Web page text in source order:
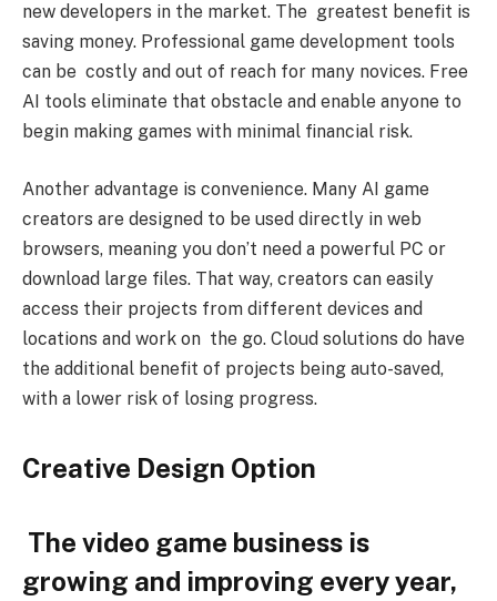
new developers in the market. The greatest benefit is
saving money. Professional game development tools
can be costly and out of reach for many novices. Free
AI tools eliminate that obstacle and enable anyone to
begin making games with minimal financial risk.
Another advantage is convenience. Many AI game
creators are designed to be used directly in web
browsers, meaning you don’t need a powerful PC or
download large files. That way, creators can easily
access their projects from different devices and
locations and work on the go. Cloud solutions do have
the additional benefit of projects being auto-saved,
with a lower risk of losing progress.
Creative Design Option
The video game business is
growing and improving every year,